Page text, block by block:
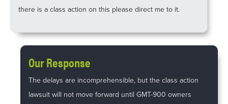
there is a class action on this please direct me to it.
Our Response
The delays are incomprehensible, but the class action
lawsuit will not move forward until GMT-900 owners